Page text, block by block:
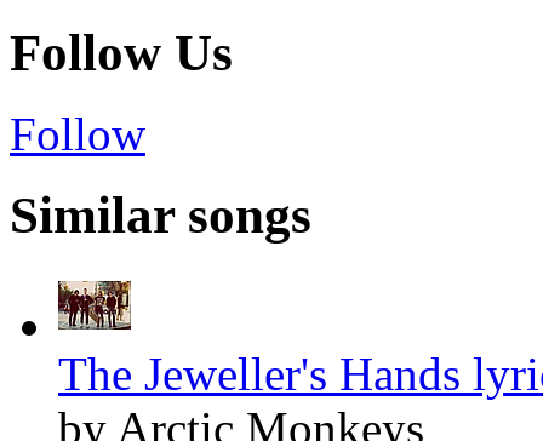
Follow Us
Follow
Similar songs
The Jeweller's Hands
by Arctic Monkeys